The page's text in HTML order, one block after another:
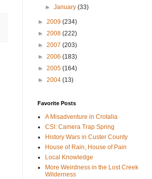
►January(33)
► 2009 (234)
► 2008 (222)
► 2007 (203)
► 2006 (183)
► 2005 (164)
► 2004 (13)
Favorite Posts
A Misadventure in Crotalia
CSI: Camera Trap Spring
History Wars in Custer County
House of Rain, House of Pain
Local Knowledge
More Weirdness in the Lost Creek
Wilderness